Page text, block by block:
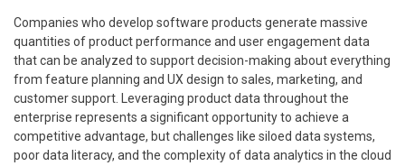
Companies who develop software products generate massive
quantities of product performance and user engagement data
that can be analyzed to support decision-making about everything
from feature planning and UX design to sales, marketing, and
customer support. Leveraging product data throughout the
enterprise represents a significant opportunity to achieve a
competitive advantage, but challenges like siloed data systems,
poor data literacy, and the complexity of data analytics in the cloud